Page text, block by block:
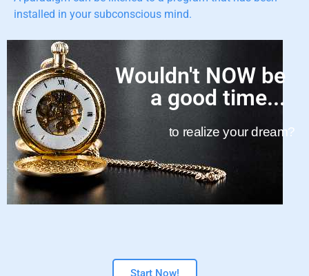
installed in your subconscious mind.
Wouldn't NOW be
a good time...
to realize your dream?
Start Now!